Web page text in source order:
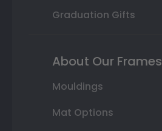
Graduation Gifts
About Our Frames
Mouldings
Mat Options